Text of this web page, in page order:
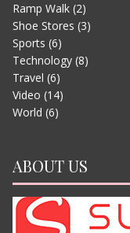
Ramp Walk(2)
Shoe Stores (3)
Sports (6)
Technology(8)
Travel (6)
Video (14)
World (6)
ABOUT US